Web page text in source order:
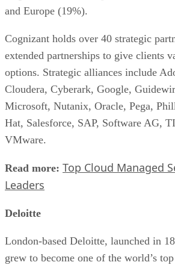
and Europe (19%).
Cognizant holds over 40 strategic
extended partnerships to give clients
options. Strategic alliances include
Cloudera, Cyberark, Google,
Microsoft, Nutanix, Oracle, Pega,
Hat, Salesforce, SAP, Software AG,
VMware.
Read more: Top Cloud Managed
Leaders
Deloitte
London-based Deloitte, launched in
grew to become one of the world’s top